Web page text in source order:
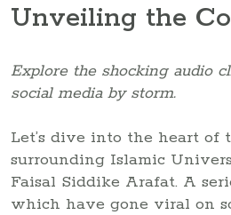
Unveiling the
Explore the shocking audio
social media by storm.
Let’s dive into the heart of
surrounding Islamic
Faisal Siddike Arafat. A
which have gone viral on